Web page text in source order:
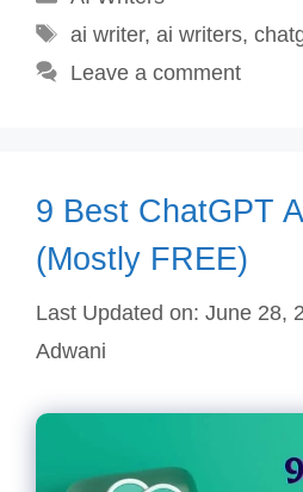
Tags
ai writer, ai writers,
Leave a comment
9 Best ChatGPT
(Mostly FREE)
Last Updated on: June 28,
Adwani